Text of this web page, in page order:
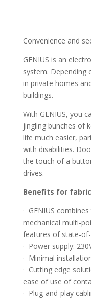
Convenience and
GENIUS is an
system. Depending
in private homes
buildings.
With GENIUS, you
jingling bunches of
life much easier,
with disabilities.
the touch of a
drives.
Benefits for
· GENIUS
mechanical multi-
features of state-
· Power supply:
· Minimal
· Cutting edge
ease of use of
· Plug-and-play